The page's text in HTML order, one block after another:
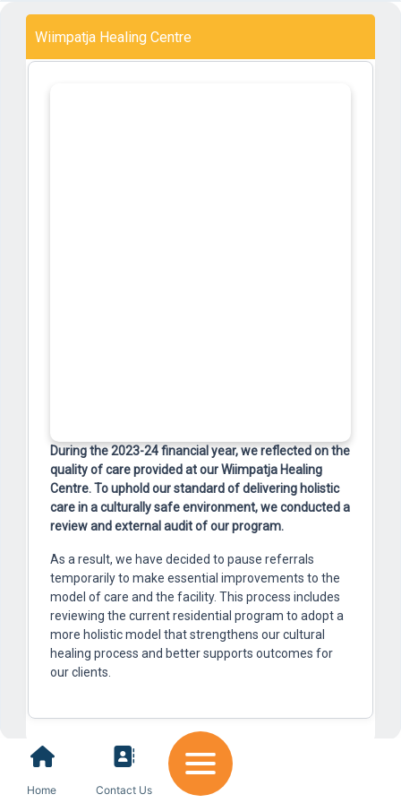
Wiimpatja Healing Centre
During the 2023-24 financial year, we reflected on the
quality of care provided at our Wiimpatja Healing
Centre. To uphold our standard of delivering holistic
care in a culturally safe environment, we conducted a
review and external audit of our program.
As a result, we have decided to pause referrals
temporarily to make essential improvements to the
model of care and the facility. This process includes
reviewing the current residential program to adopt a
more holistic model that strengthens our cultural
healing process and better supports outcomes for
our clients.
Home Contact Us